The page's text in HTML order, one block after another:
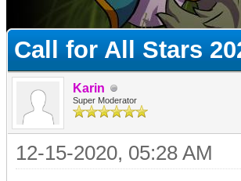
Call for All Stars
Karin
Super Moderator
12-15-2020, 05:28 AM